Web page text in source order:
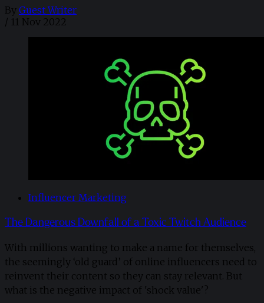
By Guest Writer
/ 11 Nov 2022
Influencer Marketing
The Dangerous Downfall of a Toxic Twitch Audience
With millions wanting to make a name for themselves,
the seemingly ‘old guard’ of online influencers need to
reinvent their content so they can stay relevant. But
what is the negative impact of 'shock value'?